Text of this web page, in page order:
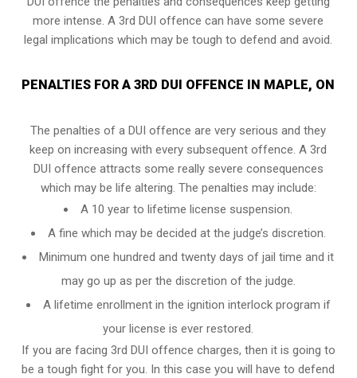
more intense. A 3rd DUI offence can have some severe
legal implications which may be tough to defend and avoid.
PENALTIES FOR A 3RD DUI OFFENCE IN MAPLE, ON
The penalties of a DUI offence are very serious and they
keep on increasing with every subsequent offence. A 3rd
DUI offence attracts some really severe consequences
which may be life altering. The penalties may include:
A 10 year to lifetime license suspension.
A fine which may be decided at the judge’s discretion.
Minimum one hundred and twenty days of jail time and it
may go up as per the discretion of the judge.
A lifetime enrollment in the ignition interlock program if
your license is ever restored.
If you are facing 3rd DUI offence charges, then it is going to
be a tough fight for you. In this case you will have to defend